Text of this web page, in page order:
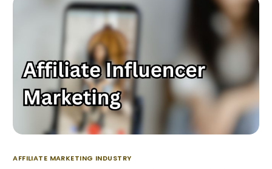
AFFILIATE MARKETING INDUSTRY